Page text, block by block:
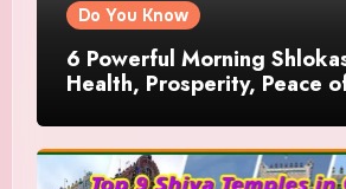
Do You Know
6 Powerful Morning
Health, Prosperity, Peace